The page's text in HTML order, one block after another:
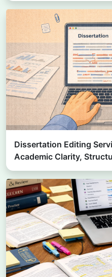
Dissertation Editing
Academic Clarity,